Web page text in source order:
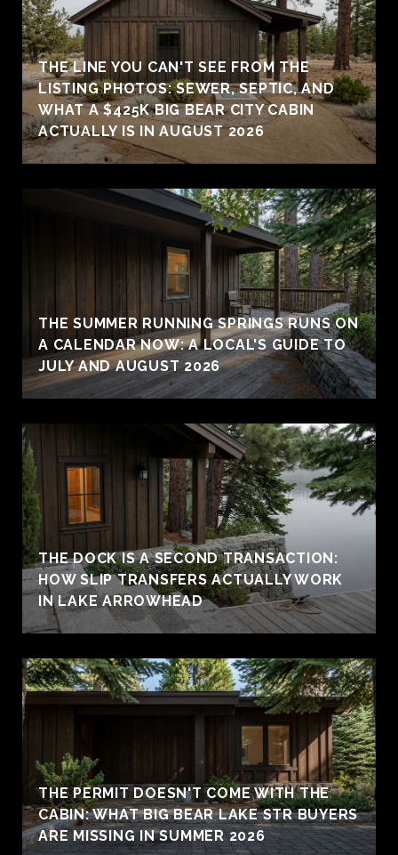
THE LINE YOU CAN'T SEE FROM THE
LISTING PHOTOS: SEWER, SEPTIC, AND
WHAT A $425K BIG BEAR CITY CABIN
ACTUALLY IS IN AUGUST 2026
THE SUMMER RUNNING SPRINGS RUNS ON
A CALENDAR NOW: A LOCAL'S GUIDE TO
JULY AND AUGUST 2026
THE DOCK IS A SECOND TRANSACTION:
HOW SLIP TRANSFERS ACTUALLY WORK
IN LAKE ARROWHEAD
THE PERMIT DOESN'T COME WITH THE
CABIN: WHAT BIG BEAR LAKE STR BUYERS
ARE MISSING IN SUMMER 2026